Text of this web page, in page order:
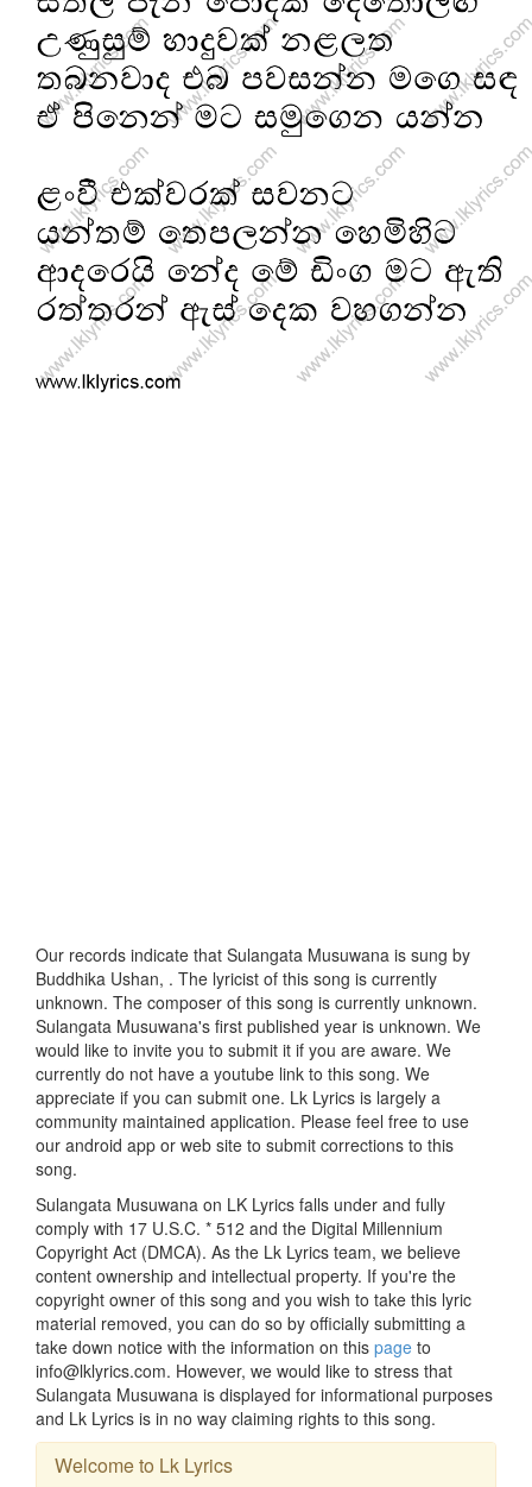
Our records indicate that Sulangata Musuwana is sung by
Buddhika Ushan, . The lyricist of this song is currently
unknown. The composer of this song is currently unknown.
Sulangata Musuwana's first published year is unknown. We
would like to invite you to submit it if you are aware. We
currently do not have a youtube link to this song. We
appreciate if you can submit one. Lk Lyrics is largely a
community maintained application. Please feel free to use
our android app or web site to submit corrections to this
song.
Sulangata Musuwana on LK Lyrics falls under and fully
comply with 17 U.S.C. * 512 and the Digital Millennium
Copyright Act (DMCA). As the Lk Lyrics team, we believe
content ownership and intellectual property. If you're the
copyright owner of this song and you wish to take this lyric
material removed, you can do so by officially submitting a
take down notice with the information on this page to
info@lklyrics.com. However, we would like to stress that
Sulangata Musuwana is displayed for informational purposes
and Lk Lyrics is in no way claiming rights to this song.
Welcome to Lk Lyrics